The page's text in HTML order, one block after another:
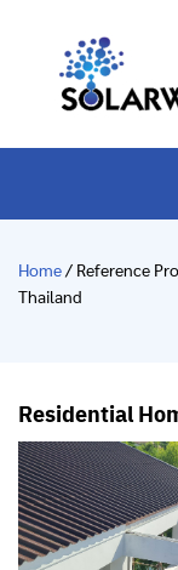
Home/ Reference
Thailand
Residential